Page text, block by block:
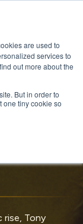
are used to
services to
out more about the
But in order to
one tiny cookie so
Tony